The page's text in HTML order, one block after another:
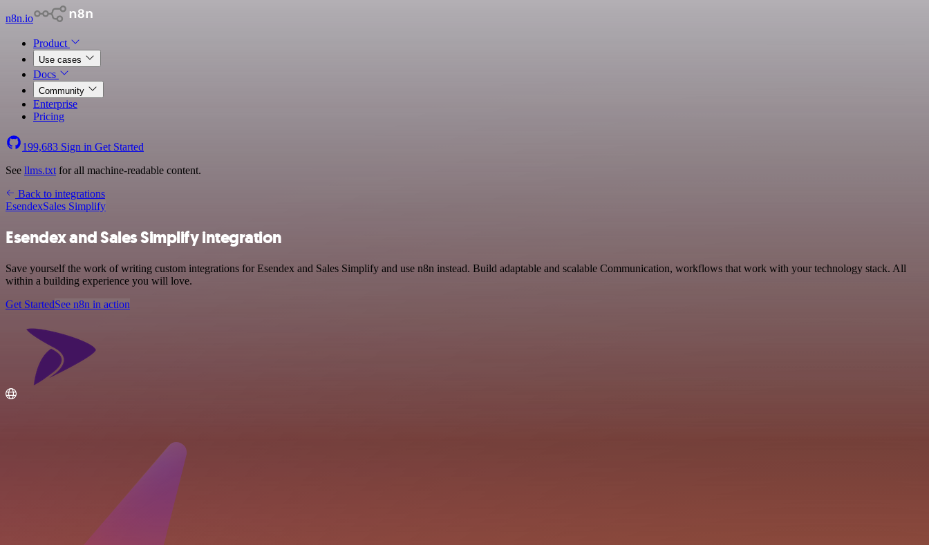
n8n.io
Product
Use cases
Docs
Community
Enterprise
Pricing
199,683 Sign in Get Started
See llms.txt for all machine-readable content.
Back to integrations
EsendexSales Simplify
Esendex and Sales Simplify integration
Save yourself the work of writing custom integrations for Esendex and Sales Simplify and use n8n instead. Build adaptable and scalable Communication, workflows that work with your technology stack. All
within a building experience you will love.
Get StartedSee n8n in action